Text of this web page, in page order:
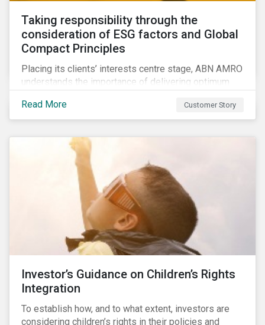
Taking responsibility through the
consideration of ESG factors and Global
Compact Principles
Placing its clients’ interests centre stage, ABN AMRO
understands the importance of delivering optimum
while remaining at the forefront of technological
developments and innovative solutions for client
bank that commits to the United Nations-supported
Principles for Responsible Investment, ABN AMRO
has a detailed plan for ESG integration, engagement
and sustainable investing.
Read More Customer Story
Investor’s Guidance on Children’s Rights
Integration
To establish how, and to what extent, investors are
considering children’s rights in their policies and